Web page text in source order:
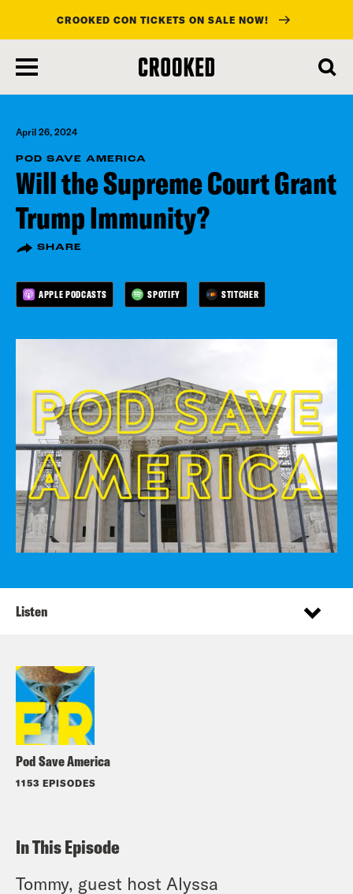
main
content
CROOKED CON TICKETS ON SALE NOW!
April 26, 2024
POD SAVE AMERICA
Will the Supreme Court Grant
Trump Immunity?
SHARE
APPLE PODCASTS SPOTIFY STITCHER
Pod Save America
1153 EPISODES
Listen
In This Episode
Tommy, guest host Alyssa